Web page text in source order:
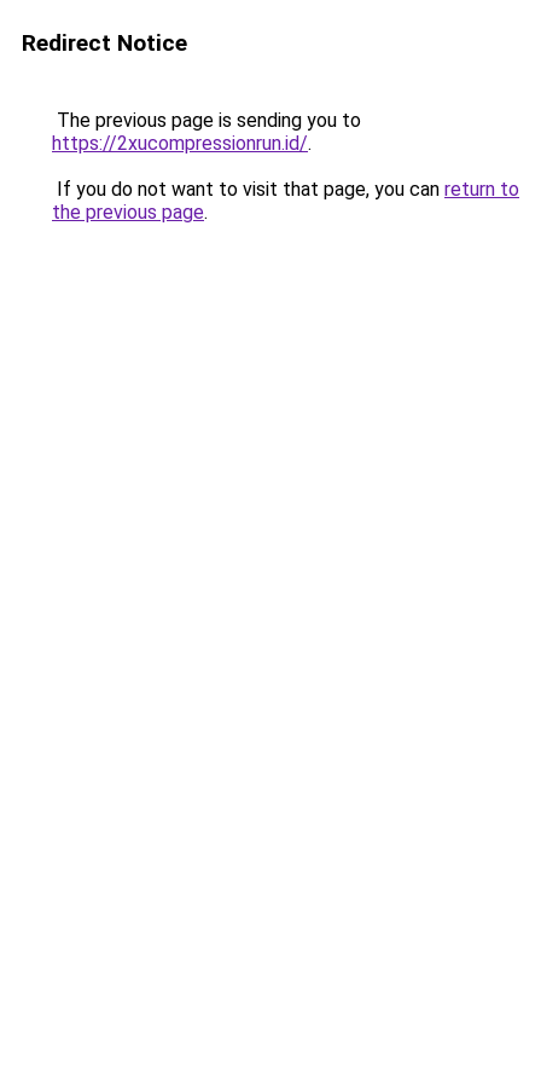
Redirect Notice
The previous page is sending you to
https://2xucompressionrun.id/.
If you do not want to visit that page, you can return to
the previous page.